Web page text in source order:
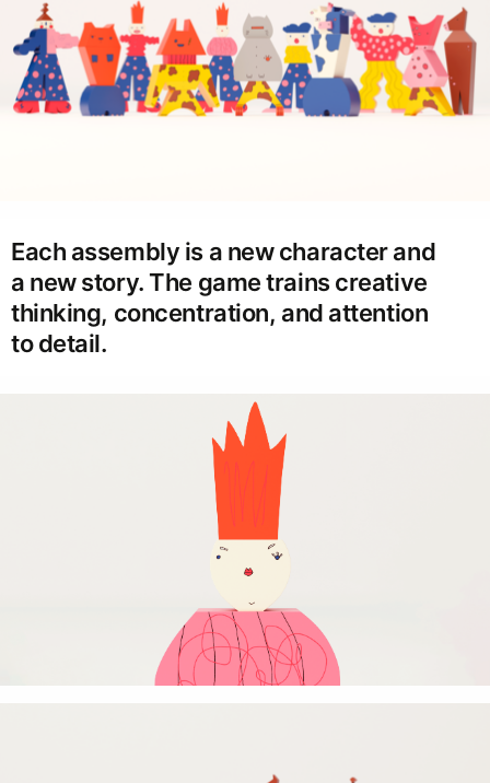
Each assembly is a new character and
a new story. The game trains creative
thinking, concentration, and attention
to detail.